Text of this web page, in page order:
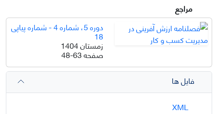
مراجع
دوره 5، شماره 4 - شماره پیاپی
18
زمستان 1404
صفحه48-63
فایل ها